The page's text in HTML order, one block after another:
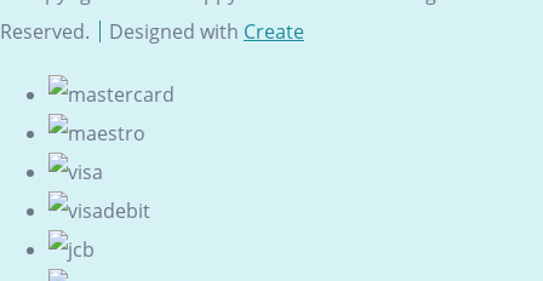
Reserved.
Designed with Create